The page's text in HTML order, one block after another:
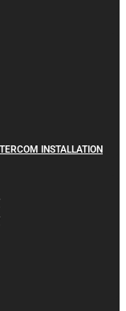
INSTALLATION